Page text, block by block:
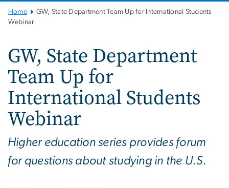
Main
Bootstrap
Home
GW, State Department Team Up for International Students
Webinar
GW, State Department
Team Up for
International Students
Webinar
Higher education series provides forum
for questions about studying in the U.S.